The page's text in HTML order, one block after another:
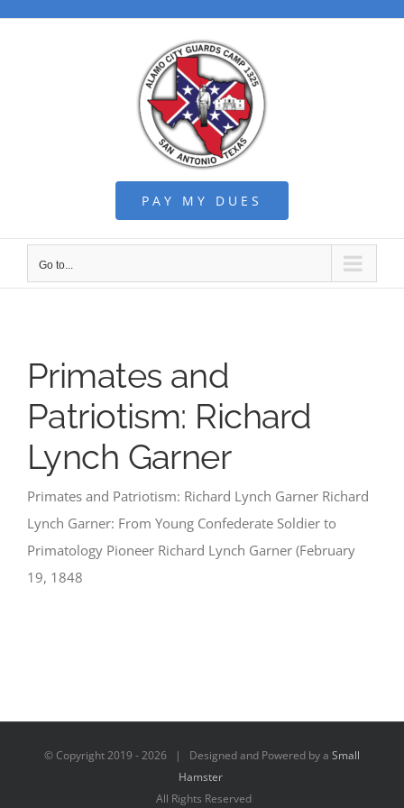
PAY MY DUES
Go to...
Primates and
Patriotism: Richard
Lynch Garner
Primates and Patriotism: Richard Lynch Garner Richard
Lynch Garner: From Young Confederate Soldier to
Primatology Pioneer Richard Lynch Garner (February
19, 1848
© Copyright 2019 -2026 | Designed and Powered by a Small
Hamster
All Rights Reserved